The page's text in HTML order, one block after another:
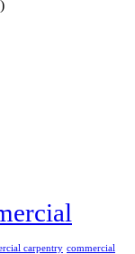
carpentry commercial